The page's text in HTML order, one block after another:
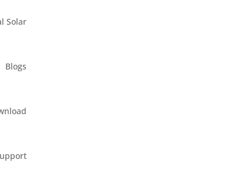
Solar
Blogs